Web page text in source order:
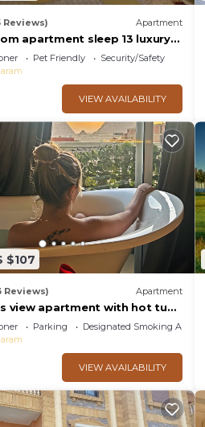
Reviews) Apartment
apartment sleep 13 luxury
Pet Friendly
Security/Safety
VIEW AVAILABILITY
$107
Reviews) Apartment
view apartment with hot tub
Parking
Designated Smoking Area
VIEW AVAILABILITY